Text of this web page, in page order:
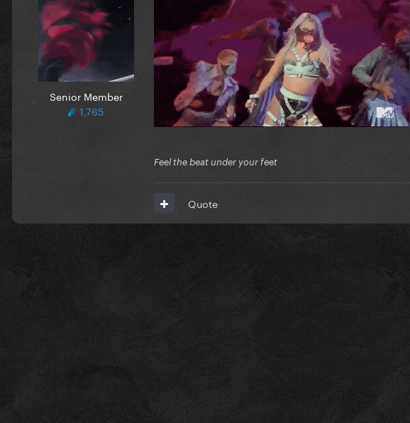
Senior Member
1,765
Feel the beat under your feet
Quote